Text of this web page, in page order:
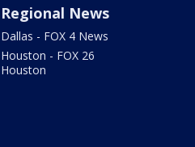
Regional News
Dallas - FOX 4 News
Houston - FOX 26
Houston